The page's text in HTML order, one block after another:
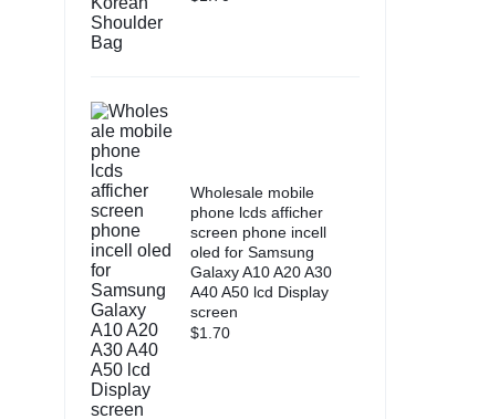
Wholesale mobile
phone lcds afficher
screen phone incell
oled for Samsung
Galaxy A10 A20 A30
A40 A50 lcd Display
screen
$1.70